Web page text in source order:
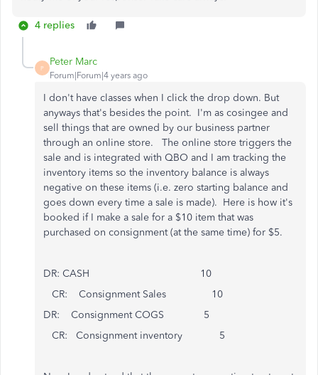
4 replies
P
Peter Marc
Forum|Forum|4 years ago
I don't have classes when I click the drop down. But
anyways that's besides the point. I'm as cosingee and
sell things that are owned by our business partner
through an online store. The online store triggers the
sale and is integrated with QBO and I am tracking the
inventory items so the inventory balance is always
negative on these items (i.e. zero starting balance and
goes down every time a sale is made). Here is how it's
booked if I make a sale for a $10 item that was
purchased on consignment (at the same time) for $5.
DR: CASH 10
CR: Consignment Sales 10
DR: Consignment COGS 5
CR: Consignment inventory 5